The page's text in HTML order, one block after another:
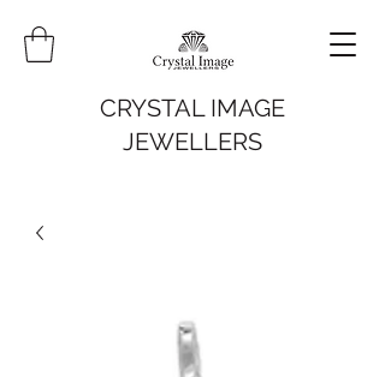
CRYSTAL IMAGE
JEWELLERS